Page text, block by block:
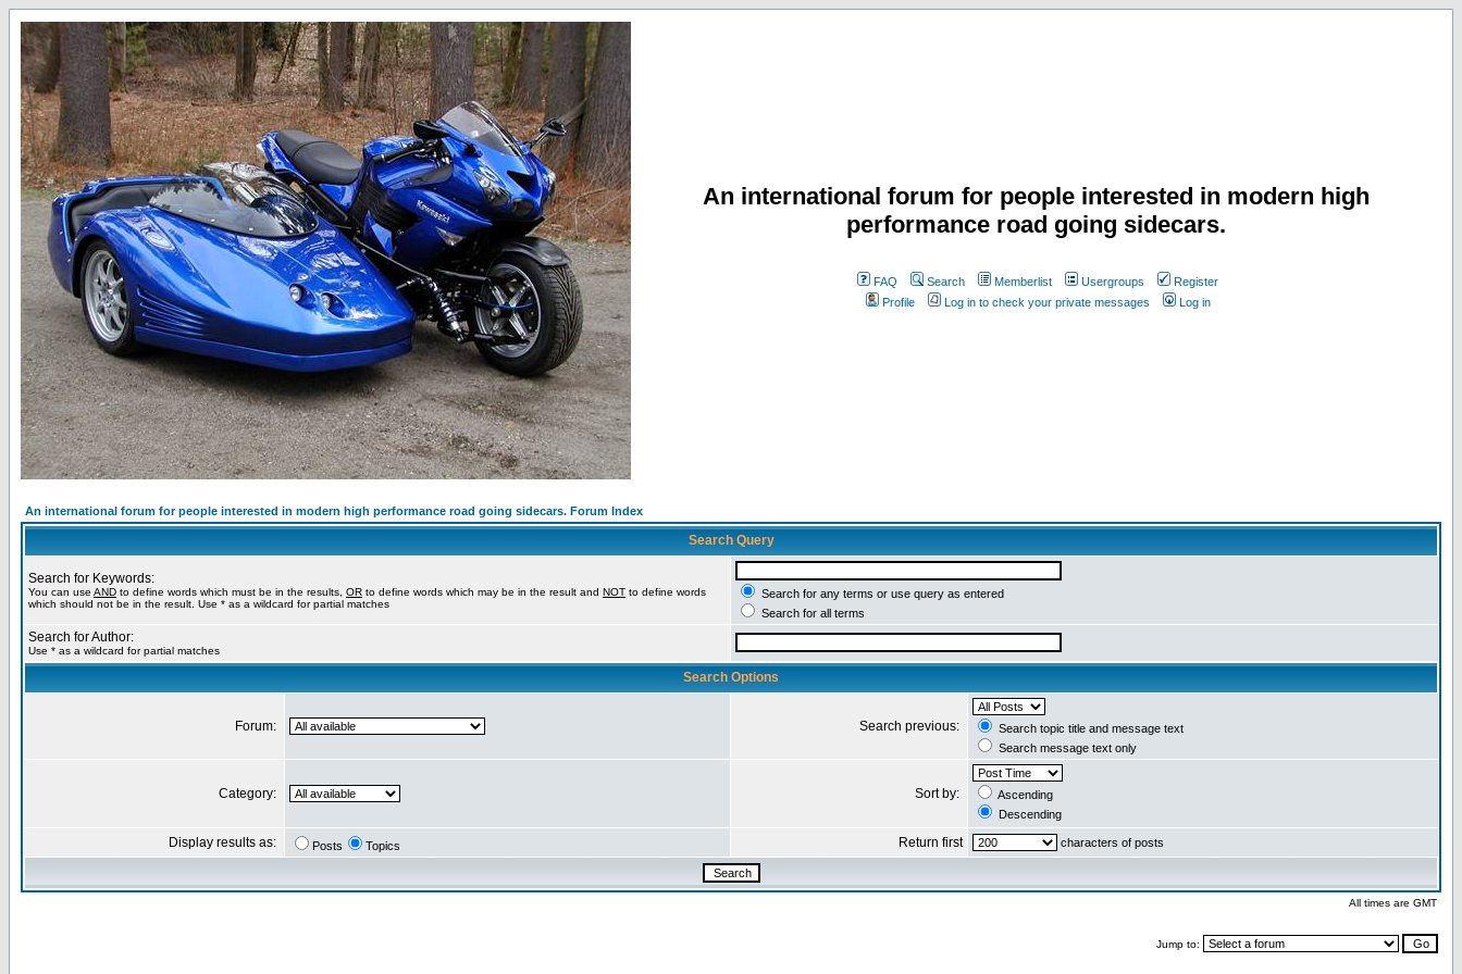
An international forum for people interested in modern high
performance road going sidecars.
FAQ Search Memberlist Usergroups
Register
Profile
Log in to check your private messages Log in
An international forum for people interested in modern high performance road going sidecars. Forum Index
Search Query
Search for Keywords:
You can use AND to define words which must be in the results, OR to define words which may be in the result and NOT to define words
which should not be in the result. Use * as a wildcard for partial matches
Search for any terms or use query as entered
Search for all terms
Search for Author:
Use * as a wildcard for partial matches
Search Options
Forum: Search previous:
Search topic title and message text
Search message text only
Category: Sort by:
Ascending
Descending
Display results as: Posts Topics Return first characters of posts
All times are GMT
Jump to: